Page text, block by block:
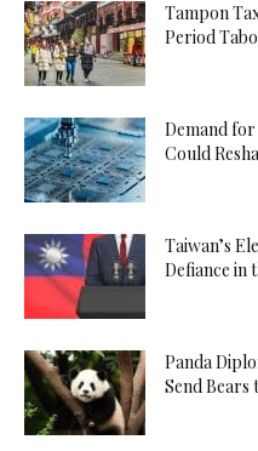
Tampon
Period
Demand
Could
Taiwan’s
Defiance in
Panda
Send Bears